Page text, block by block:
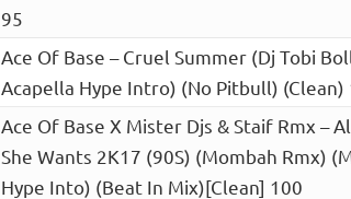
95
Ace Of Base – Cruel Summer (Dj Tobi
Acapella Hype Intro) (No Pitbull) (Clean)
Ace Of Base X Mister Djs & Staif Rmx –
She Wants 2K17 (90S) (Mombah Rmx)
Hype Into) (Beat In Mix)[Clean] 100